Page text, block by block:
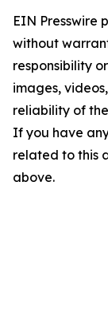
EIN Presswire
without
responsibility
images,
reliability of
If you have
related to this
above.